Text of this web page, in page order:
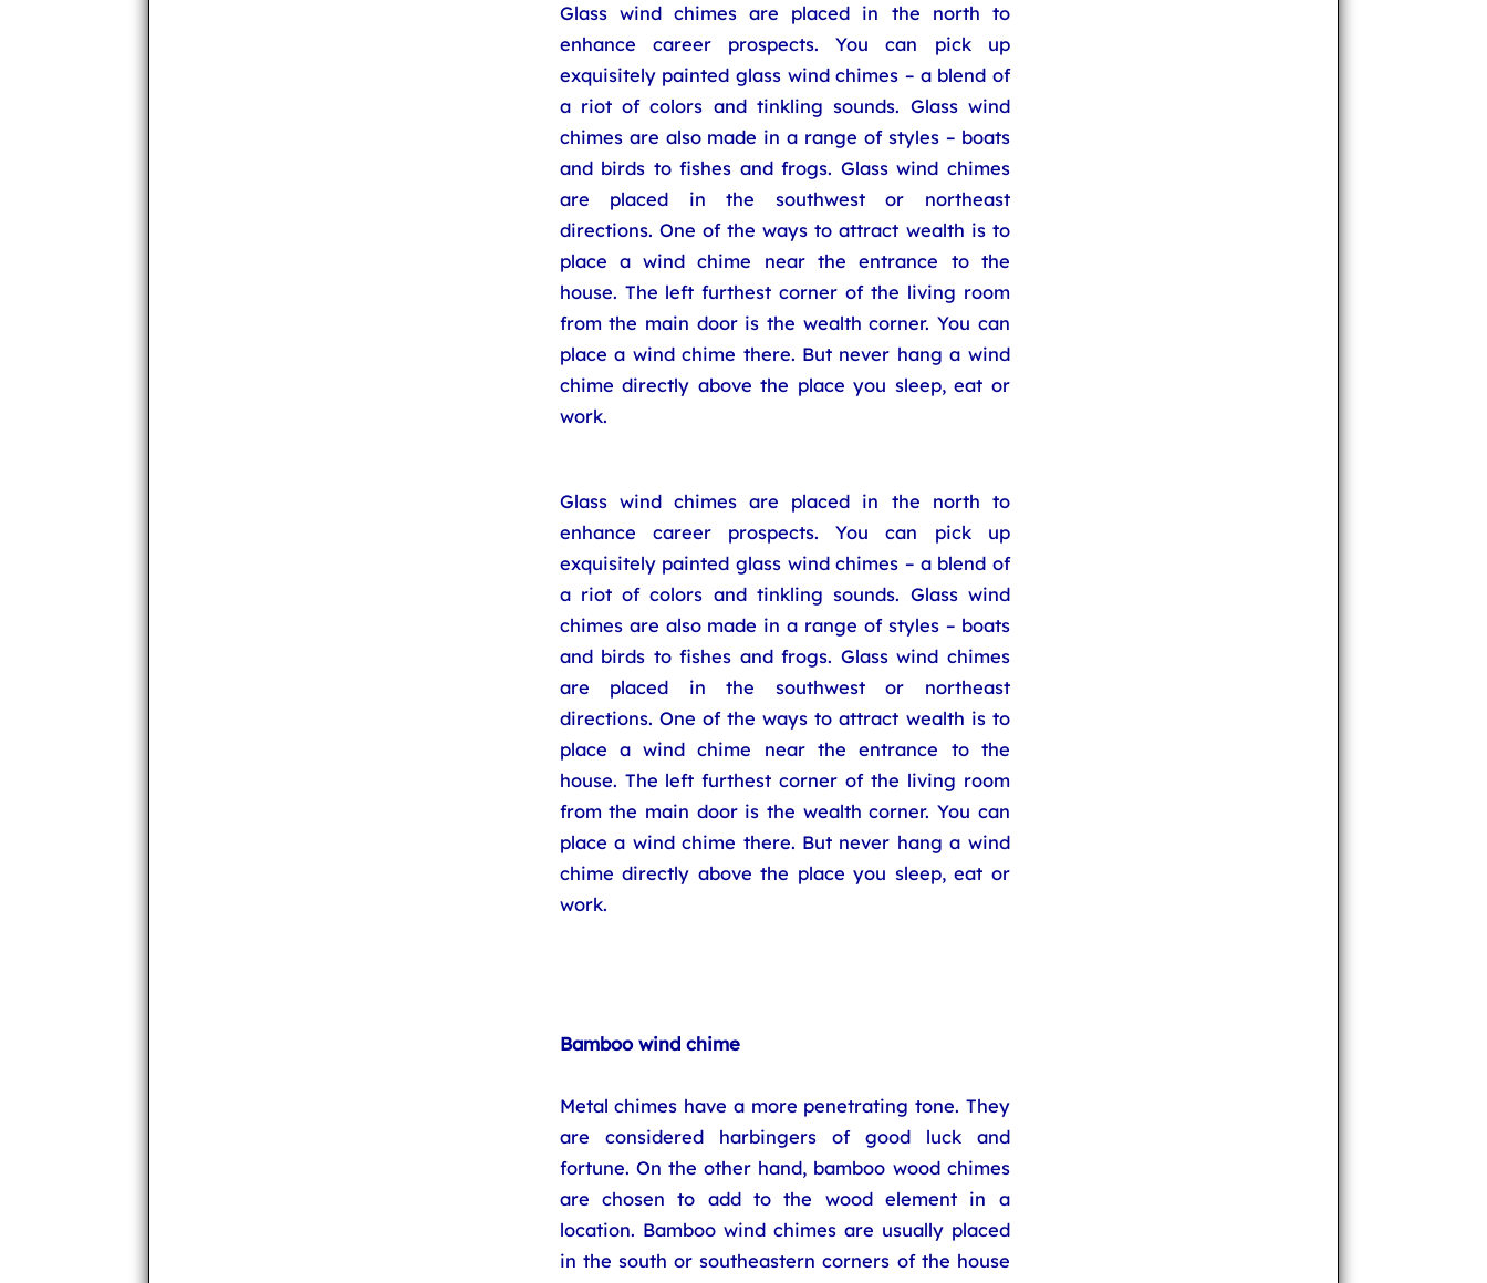
Glass wind chimes are placed in the north to
enhance career prospects. You can pick up
exquisitely painted glass wind chimes – a blend of
a riot of colors and tinkling sounds. Glass wind
chimes are also made in a range of styles – boats
and birds to fishes and frogs. Glass wind chimes
are placed in the southwest or northeast
directions. One of the ways to attract wealth is to
place a wind chime near the entrance to the
house. The left furthest corner of the living room
from the main door is the wealth corner. You can
place a wind chime there. But never hang a wind
chime directly above the place you sleep, eat or
work.
Glass wind chimes are placed in the north to
enhance career prospects. You can pick up
exquisitely painted glass wind chimes – a blend of
a riot of colors and tinkling sounds. Glass wind
chimes are also made in a range of styles – boats
and birds to fishes and frogs. Glass wind chimes
are placed in the southwest or northeast
directions. One of the ways to attract wealth is to
place a wind chime near the entrance to the
house. The left furthest corner of the living room
from the main door is the wealth corner. You can
place a wind chime there. But never hang a wind
chime directly above the place you sleep, eat or
work.
Bamboo wind chime
Metal chimes have a more penetrating tone. They
are considered harbingers of good luck and
fortune. On the other hand, bamboo wood chimes
are chosen to add to the wood element in a
location. Bamboo wind chimes are usually placed
in the south or southeastern corners of the house